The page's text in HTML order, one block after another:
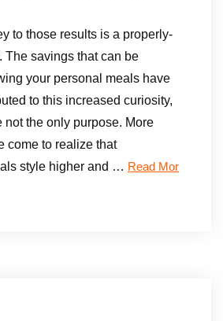
to those results is a properly-
The savings that can be
your personal meals have
to this increased curiosity,
not the only purpose. More
come to realize that
style higher and … Read Mor